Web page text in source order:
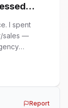
I spent
sales —
SaaS
Report